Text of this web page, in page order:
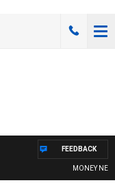
MONEY NEWS
FEEDBACK